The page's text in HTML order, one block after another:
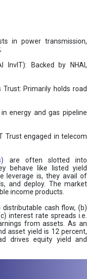
in power transmission,
InvIT): Backed by NHAI,
Primarily holds road
energy and gas pipeline
Trust engaged in telecom
are often slotted into
behave like listed yield
leverage is, they avail of
and deploy. The market
income products.
cash flow, (b)
interest rate spreads i.e.
from assets. As an
asset yield is 12 percent,
drives equity yield and